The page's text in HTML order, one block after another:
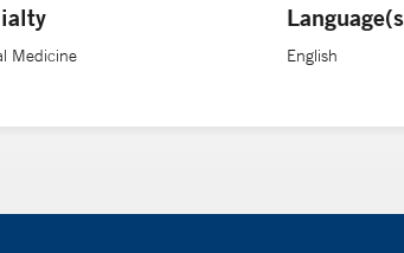
Medicine English